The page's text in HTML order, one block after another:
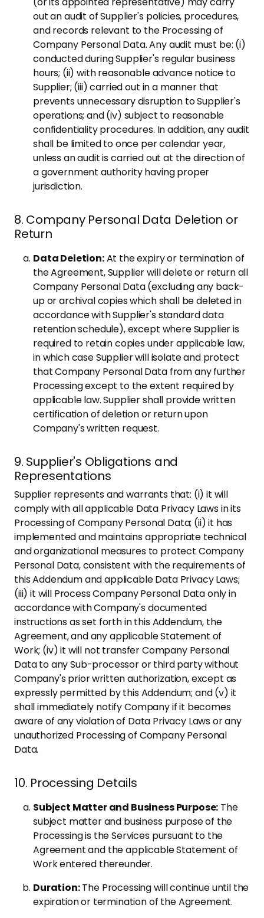
out an audit of Supplier's policies, procedures,
and records relevant to the Processing of
Company Personal Data. Any audit must be: (i)
conducted during Supplier's regular business
hours; (ii) with reasonable advance notice to
Supplier; (iii) carried out in a manner that
prevents unnecessary disruption to Supplier's
operations; and (iv) subject to reasonable
confidentiality procedures. In addition, any audit
shall be limited to once per calendar year,
unless an audit is carried out at the direction of
a government authority having proper
jurisdiction.
8. Company Personal Data Deletion or
Return
Data Deletion:At the expiry or termination of
the Agreement, Supplier will delete or return all
Company Personal Data (excluding any back-
up or archival copies which shall be deleted in
accordance with Supplier's standard data
retention schedule), except where Supplier is
required to retain copies under applicable law,
in which case Supplier will isolate and protect
that Company Personal Data from any further
Processing except to the extent required by
applicable law. Supplier shall provide written
certification of deletion or return upon
Company's written request.
9. Supplier's Obligations and
Representations
Supplier represents and warrants that: (i) it will
comply with all applicable Data Privacy Laws in its
Processing of Company Personal Data; (ii) it has
implemented and maintains appropriate technical
and organizational measures to protect Company
Personal Data, consistent with the requirements of
this Addendum and applicable Data Privacy Laws;
(iii) it will Process Company Personal Data only in
accordance with Company's documented
instructions as set forth in this Addendum, the
Agreement, and any applicable Statement of
Work; (iv) it will not transfer Company Personal
Data to any Sub-processor or third party without
Company's prior written authorization, except as
expressly permitted by this Addendum; and (v) it
shall immediately notify Company if it becomes
aware of any violation of Data Privacy Laws or any
unauthorized Processing of Company Personal
Data.
10. Processing Details
Subject Matter and Business Purpose: The
subject matter and business purpose of the
Processing is the Services pursuant to the
Agreement and the applicable Statement of
Work entered thereunder.
Duration:The Processing will continue until the
expiration or termination of the Agreement.